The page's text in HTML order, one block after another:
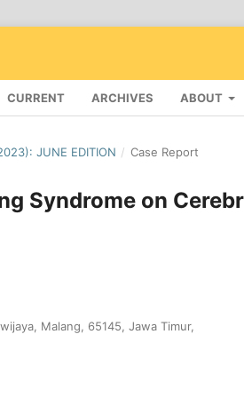
CURRENT ARCHIVES ABOUT
JUNE EDITION / Case Report
Syndrome on
Malang, 65145, Jawa Timur,